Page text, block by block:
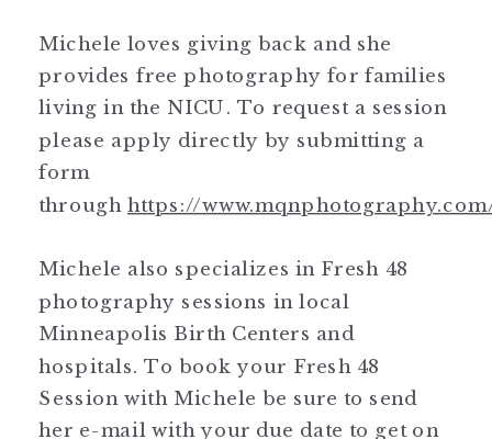
Michele loves giving back and she
provides free photography for families
living in the NICU. To request a session
please apply directly by submitting a
form
through https://
Michele also specializes in Fresh 48
photography sessions in local
Minneapolis Birth Centers and
hospitals. To book your Fresh 48
Session with Michele be sure to send
her e-mail with your due date to get on